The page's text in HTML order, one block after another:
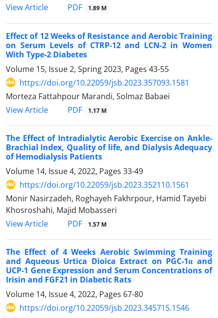
View Article
PDF 1.89 M
Effect of 12 Weeks of Resistance and Aerobic Training
on Serum Levels of CTRP-12 and LCN-2 in Women
With Type-2 Diabetes
Volume 15, Issue 2, Spring 2023, Pages 43-55
https://doi.org/10.22059/jsb.2023.357093.1581
Morteza Fattahpour Marandi, Solmaz Babaei
View Article
PDF 1.17 M
The Effect of Intradialytic Aerobic Exercise on Ankle-
Brachial Index, Quality of life, and Dialysis Adequacy
of Hemodialysis Patients
Volume 14, Issue 4, 2022, Pages 33-49
https://doi.org/10.22059/jsb.2023.352110.1561
Monir Nasirzadeh, Roghayeh Fakhrpour, Hamid Tayebi
Khosroshahi, Majid Mobasseri
View Article
PDF 1.57 M
The Effect of 4 Weeks Aerobic Swimming Training
and Aqueous Urtica Dioica Extract on PGC-1α and
UCP-1 Gene Expression and Serum Concentrations of
Irisin and FGF21 in Diabetic Rats
Volume 14, Issue 4, 2022, Pages 67-80
https://doi.org/10.22059/jsb.2023.345715.1546